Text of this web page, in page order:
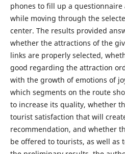
phones to fill up a
while moving through the
center. The results provided
whether the attractions of the
links are properly selected,
good regarding the attraction
with the growth of emotions of
which segments on the route
to increase its quality, whether
tourist satisfaction that will
recommendation, and whether
be offered to tourists, as well as